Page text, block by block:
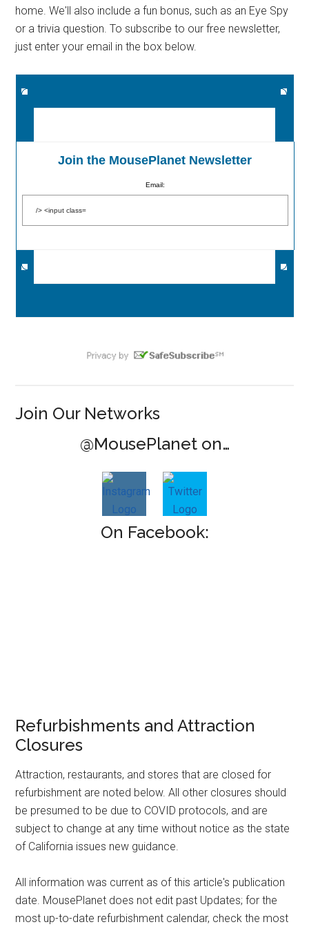
home. We'll also include a fun bonus, such as an Eye Spy
or a trivia question. To subscribe to our free newsletter,
just enter your email in the box below.
Join the MousePlanet Newsletter
Email:
Join Our Networks
@MousePlanet on…
On Facebook:
Refurbishments and Attraction
Closures
Attraction, restaurants, and stores that are closed for
refurbishment are noted below. All other closures should
be presumed to be due to COVID protocols, and are
subject to change at any time without notice as the state
of California issues new guidance.
All information was current as of this article's publication
date. MousePlanet does not edit past Updates; for the
most up-to-date refurbishment calendar, check the most